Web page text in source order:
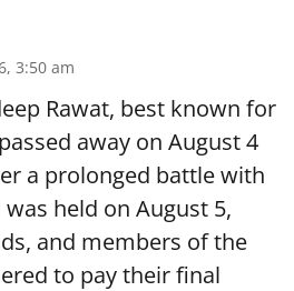
3:50 am
Rawat, best known for
away on August 4
a prolonged battle with
held on August 5,
and members of the
to pay their final